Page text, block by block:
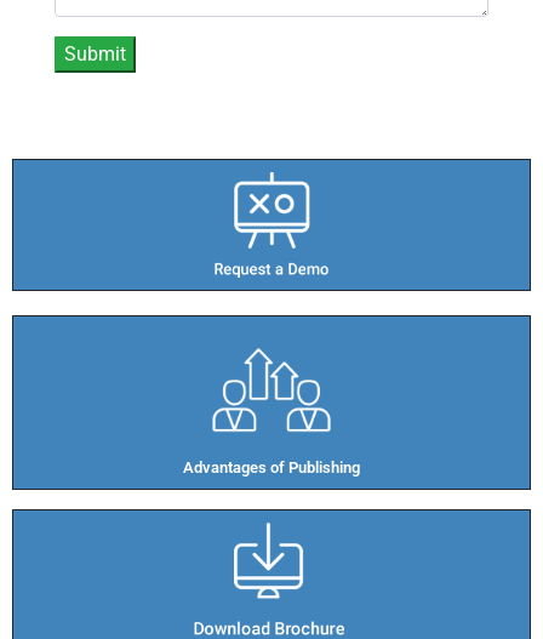
Advantages of Publishing​